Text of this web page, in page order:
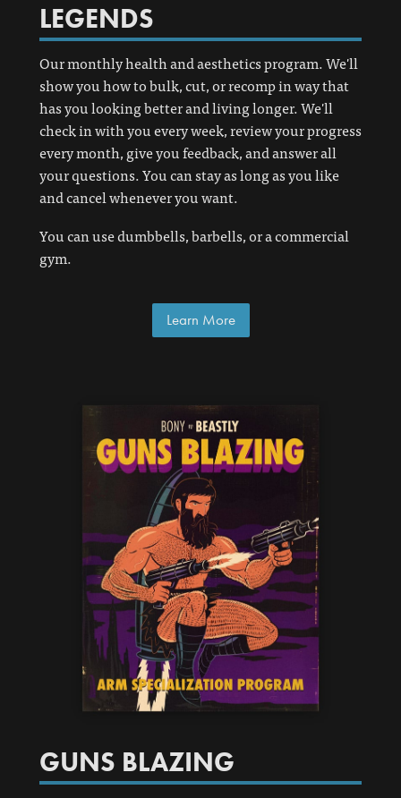
LEGENDS
Our monthly health and aesthetics program. We'll
show you how to bulk, cut, or recomp in way that
has you looking better and living longer. We'll
check in with you every week, review your progress
every month, give you feedback, and answer all
your questions. You can stay as long as you like
and cancel whenever you want.
You can use dumbbells, barbells, or a commercial
gym.
Learn More
GUNS BLAZING